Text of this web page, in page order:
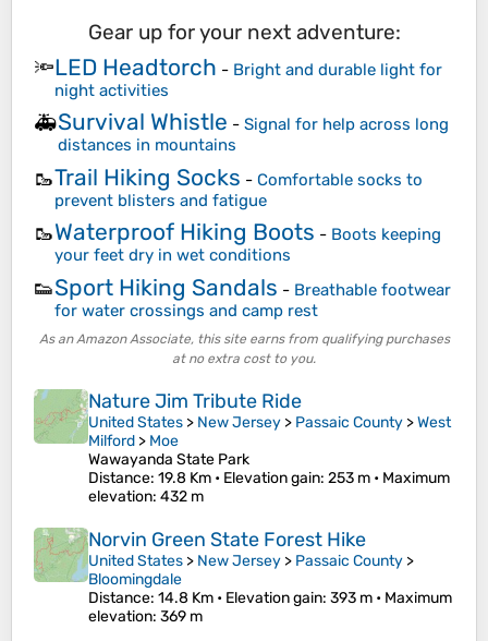
Gear up for your next adventure:
🔦LED Headtorch - Bright and durable light for
night activities
🚑Survival Whistle - Signal for help across long
distances in mountains
🥾Trail Hiking Socks - Comfortable socks to
prevent blisters and fatigue
🥾Waterproof Hiking Boots - Boots keeping
your feet dry in wet conditions
👟Sport Hiking Sandals - Breathable footwear
for water crossings and camp rest
As an Amazon Associate, this site earns from qualifying purchases
at no extra cost to you.
Nature Jim Tribute Ride
United States > New Jersey > Passaic County >West
Milford > Moe
Wawayanda State Park
Distance: 19.8 Km • Elevation gain: 253 m • Maximum
elevation: 432 m
Norvin Green State Forest Hike
United States > New Jersey > Passaic County >
Bloomingdale
Distance: 14.8 Km • Elevation gain: 393 m • Maximum
elevation: 369 m